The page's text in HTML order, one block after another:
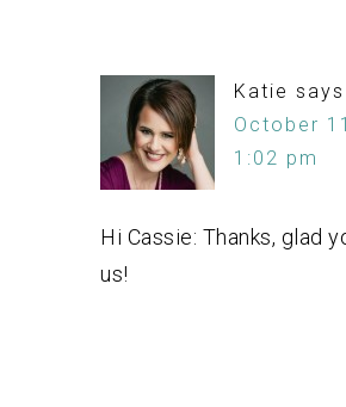
Katie says
October
1:02 pm
Hi Cassie: Thanks, glad
us!